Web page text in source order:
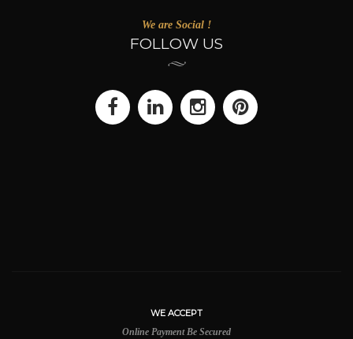
We are Social !
FOLLOW US
WE ACCEPT
Online Payment Be Secured